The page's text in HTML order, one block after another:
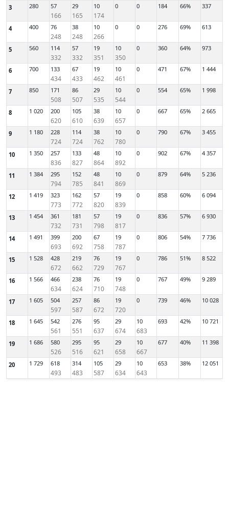
3 280 57
166
29
165
10
174
0 0 184 66% 337
4 400 76
248
38
248
10
266
0 0 276 69% 613
5 560 114
332
57
332
19
351
10
350
0 360 64% 973
6 700 133
434
67
433
19
462
10
461
0 471 67% 1 444
7 850 171
508
86
507
29
535
10
544
0 554 65% 1 998
8 1 020 200
620
105
610
38
639
10
657
0 667 65% 2 665
9 1 180 228
724
114
724
38
762
10
780
0 790 67% 3 455
10 1 350 257
836
133
827
48
864
10
892
0 902 67% 4 357
11 1 384 295
794
152
785
48
841
10
869
0 879 64% 5 236
12 1 419 323
773
162
772
57
820
19
839
0 858 60% 6 094
13 1 454 361
732
181
731
57
798
19
817
0 836 57% 6 930
14 1 491 399
693
200
692
67
758
19
787
0 806 54% 7 736
15 1 528 428
672
219
662
76
729
19
767
0 786 51% 8 522
16 1 566 466
634
238
624
76
710
19
748
0 767 49% 9 289
17 1 605 504
597
257
587
86
672
19
720
0 739 46% 10 028
18 1 645 542
561
276
551
95
637
29
674
10
683
693 42% 10 721
19 1 686 580
526
295
516
95
621
29
658
10
667
677 40% 11 398
20 1 729 618
493
314
483
105
587
29
634
10
643
653 38% 12 051